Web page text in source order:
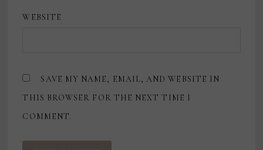
WEBSITE
SAVE MY NAME, EMAIL, AND WEBSITE IN
THIS BROWSER FOR THE NEXT TIME I
COMMENT.